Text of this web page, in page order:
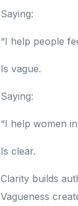
Saying:
“I help people
Is vague.
Saying:
“I help women
Is clear.
Clarity builds
Vagueness